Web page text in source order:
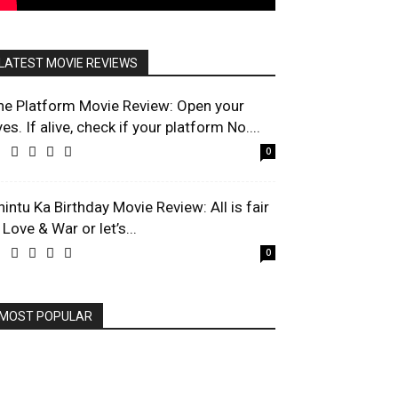
MOVIE REVIEWS
Platform Movie Review: Open your
If alive, check if your platform No....
0
Ka Birthday Movie Review: All is fair
& War or let’s...
0
POPULAR